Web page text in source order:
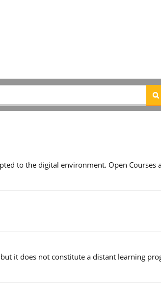
to the digital environment. Open Courses
it does not constitute a distant learning